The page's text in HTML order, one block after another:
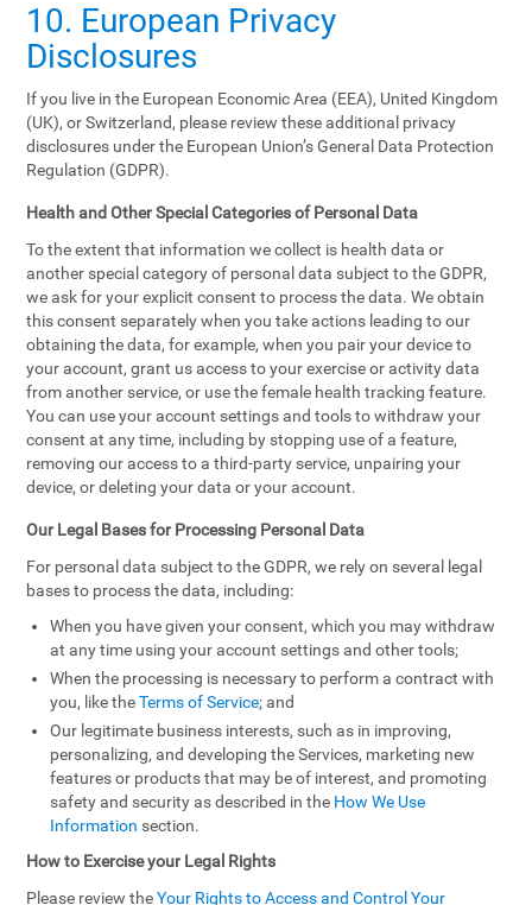
10. European Privacy
Disclosures
If you live in the European Economic Area (EEA), United Kingdom
(UK), or Switzerland, please review these additional privacy
disclosures under the European Union’s General Data Protection
Regulation (GDPR).
Health and Other Special Categories of Personal Data
To the extent that information we collect is health data or
another special category of personal data subject to the GDPR,
we ask for your explicit consent to process the data. We obtain
this consent separately when you take actions leading to our
obtaining the data, for example, when you pair your device to
your account, grant us access to your exercise or activity data
from another service, or use the female health tracking feature.
You can use your account settings and tools to withdraw your
consent at any time, including by stopping use of a feature,
removing our access to a third-party service, unpairing your
device, or deleting your data or your account.
Our Legal Bases for Processing Personal Data
For personal data subject to the GDPR, we rely on several legal
bases to process the data, including:
When you have given your consent, which you may withdraw
at any time using your account settings and other tools;
When the processing is necessary to perform a contract with
you, like theTerms of Service; and
Our legitimate business interests, such as in improving,
personalizing, and developing the Services, marketing new
features or products that may be of interest, and promoting
safety and security as described in the How We Use
Information section.
How to Exercise your Legal Rights
Please review theYour Rights to Access and Control Your